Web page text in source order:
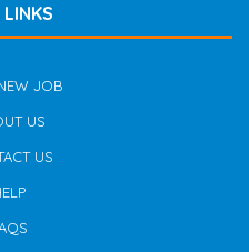
LINKS
JOB
US
US